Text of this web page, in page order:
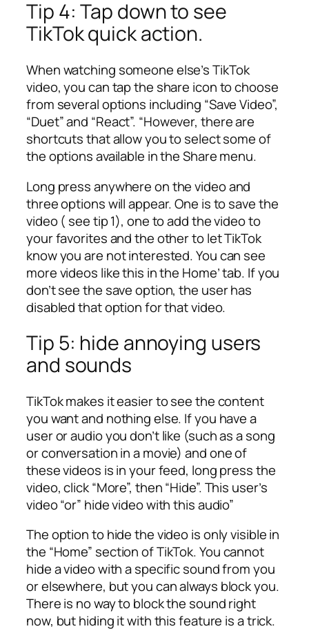
Tip 4: Tap down to see
TikTok quick action.
When watching someone else’s TikTok
video, you can tap the share icon to choose
from several options including “Save Video”,
“Duet” and “React”. “However, there are
shortcuts that allow you to select some of
the options available in the Share menu.
Long press anywhere on the video and
three options will appear. One is to save the
video ( see tip 1), one to add the video to
your favorites and the other to let TikTok
know you are not interested. You can see
more videos like this in the Home’ tab. If you
don’t see the save option, the user has
disabled that option for that video.
Tip 5: hide annoying users
and sounds
TikTok makes it easier to see the content
you want and nothing else. If you have a
user or audio you don’t like (such as a song
or conversation in a movie) and one of
these videos is in your feed, long press the
video, click “More”, then “Hide”. This user’s
video “or” hide video with this audio”
The option to hide the video is only visible in
the “Home” section of TikTok. You cannot
hide a video with a specific sound from you
or elsewhere, but you can always block you.
There is no way to block the sound right
now, but hiding it with this feature is a trick.